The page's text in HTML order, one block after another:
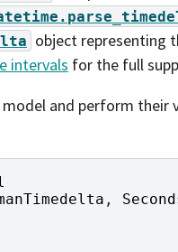
object representing
intervals for the full
model and perform their
,